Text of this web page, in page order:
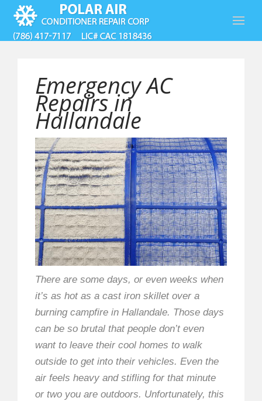
Emergency AC
Repairs in
Hallandale
There are some days, or even weeks when
it’s as hot as a cast iron skillet over a
burning campfire in Hallandale. Those days
can be so brutal that people don’t even
want to leave their cool homes to walk
outside to get into their vehicles. Even the
air feels heavy and stifling for that minute
or two you are outdoors. Unfortunately, this